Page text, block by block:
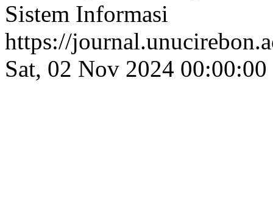
Sistem Informasi
https://
Sat, 02 Nov 2024